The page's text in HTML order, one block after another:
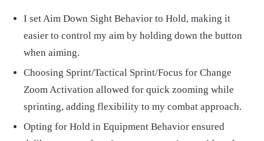
I set Aim Down Sight Behavior to Hold, making it
easier to control my aim by holding down the button
when aiming.
Choosing Sprint/Tactical Sprint/Focus for Change
Zoom Activation allowed for quick zooming while
sprinting, adding flexibility to my combat approach.
Opting for Hold in Equipment Behavior ensured